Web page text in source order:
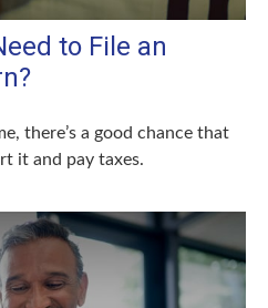
to File an
there’s a good chance that
it and pay taxes.